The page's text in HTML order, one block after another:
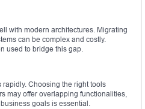
with modern architectures. Migrating
can be complex and costly.
used to bridge this gap.
Choosing the right tools
may offer overlapping functionalities,
goals is essential.